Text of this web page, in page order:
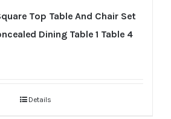
Top Table And Chair Set
Dining Table 1 Table 4
Details